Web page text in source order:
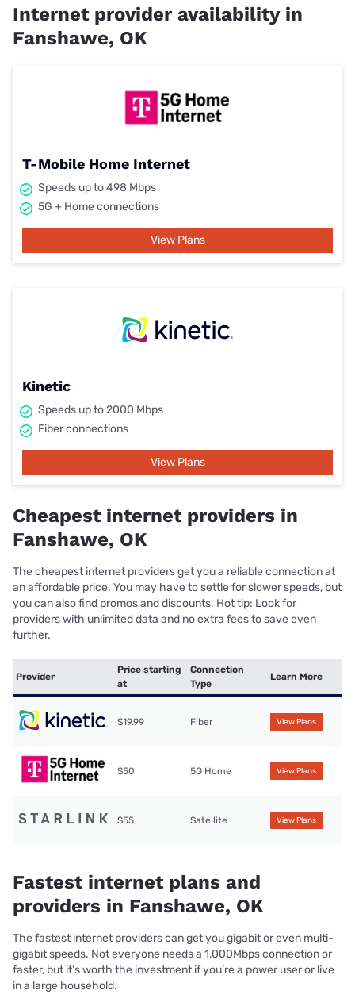
Internet provider availability in
Fanshawe, OK
T-Mobile Home Internet
Speeds up to 498 Mbps
5G + Home connections
View Plans
Kinetic
Speeds up to 2000 Mbps
Fiber connections
View Plans
Cheapest internet providers in
Fanshawe, OK
The cheapest internet providers get you a reliable connection at
an affordable price. You may have to settle for slower speeds, but
you can also find promos and discounts. Hot tip: Look for
providers with unlimited data and no extra fees to save even
further.
Provider
Price starting
at
Connection
Type
Learn More
$19.99 Fiber View Plans
$50 5G Home View Plans
$55 Satellite View Plans
Fastest internet plans and
providers in Fanshawe, OK
The fastest internet providers can get you gigabit or even multi-
gigabit speeds. Not everyone needs a 1,000Mbps connection or
faster, but it’s worth the investment if you’re a power user or live
in a large household.